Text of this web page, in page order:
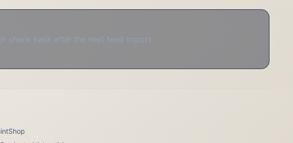
check back after the next feed import.